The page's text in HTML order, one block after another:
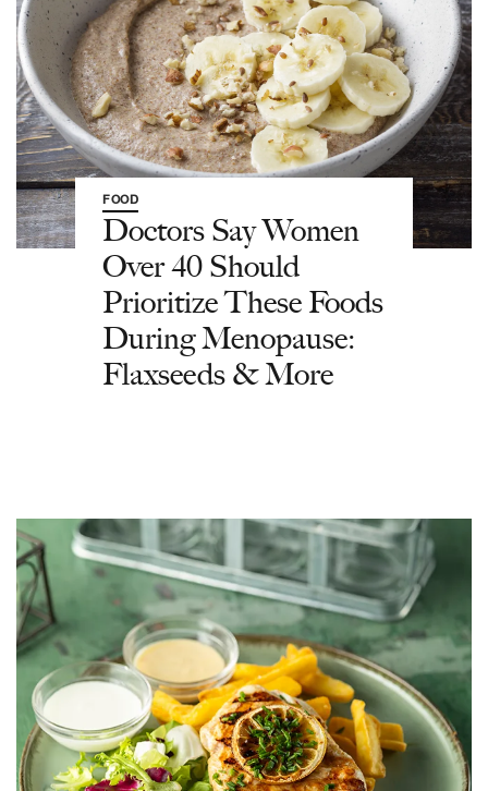
FOOD
Doctors Say Women
Over 40 Should
Prioritize These Foods
During Menopause:
Flaxseeds & More